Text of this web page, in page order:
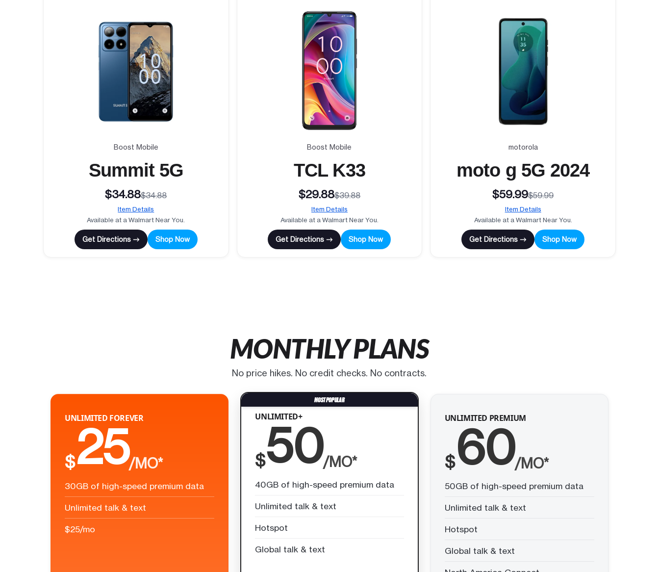
Boost Mobile
Summit 5G
$34.88$34.88
Item Details
Available at a Walmart Near You.
Get Directions → Shop Now
Boost Mobile
TCL K33
$29.88$39.88
Item Details
Available at a Walmart Near You.
Get Directions → Shop Now
motorola
moto g 5G 2024
$59.99$59.99
Item Details
Available at a Walmart Near You.
Get Directions → Shop Now
MONTHLY PLANS
No price hikes. No credit checks. No contracts.
UNLIMITED FOREVER
$25/MO*
30GB of high-speed premium data
Unlimited talk & text
$25/mo
UNLIMITED+
$50/MO*
40GB of high-speed premium data
Unlimited talk & text
Hotspot
Global talk & text
UNLIMITED PREMIUM
$60/MO*
50GB of high-speed premium data
Unlimited talk & text
Hotspot
Global talk & text